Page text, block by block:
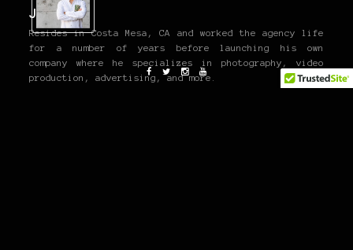
John P
Resides in Costa Mesa, CA and worked the agency life
for a number of years before launching his own
company where he specializes in photography, video
production, advertising, and more.